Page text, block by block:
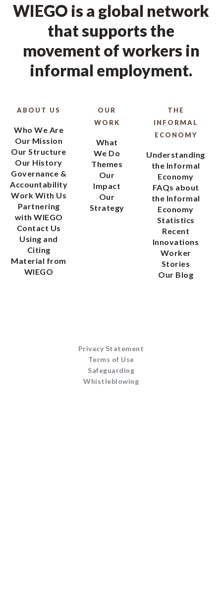
WIEGO is a global network
that supports the
movement of workers in
informal employment.
ABOUT US
Who We Are
Our Mission
Our Structure
Our History
Governance &
Accountability
Work With Us
Partnering
with WIEGO
Contact Us
Using and
Citing
Material from
WIEGO
OUR
WORK
What
We Do
Themes
Our
Impact
Our
Strategy
THE
INFORMAL
ECONOMY
Understanding
the Informal
Economy
FAQs about
the Informal
Economy
Statistics
Recent
Innovations
Worker
Stories
Our Blog
Privacy Statement
Terms of Use
Safeguarding
Whistleblowing